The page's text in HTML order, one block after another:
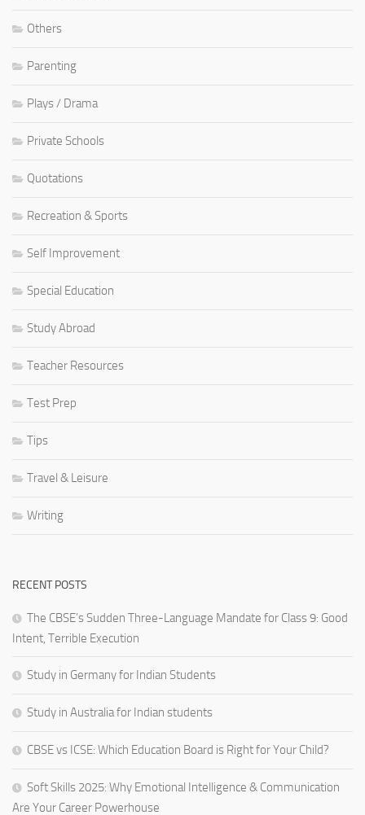
Others
Parenting
Plays / Drama
Private Schools
Quotations
Recreation & Sports
Self Improvement
Special Education
Study Abroad
Teacher Resources
Test Prep
Tips
Travel & Leisure
Writing
RECENT POSTS
The CBSE’s Sudden Three-Language Mandate for Class 9: Good
Intent, Terrible Execution
Study in Germany for Indian Students
Study in Australia for Indian students
CBSE vs ICSE: Which Education Board is Right for Your Child?
Soft Skills 2025: Why Emotional Intelligence & Communication
Are Your Career Powerhouse